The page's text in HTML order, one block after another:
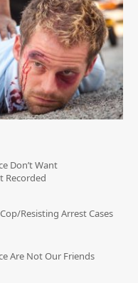
Don’t Want
Recorded
Resisting Arrest Cases
Are Not Our Friends